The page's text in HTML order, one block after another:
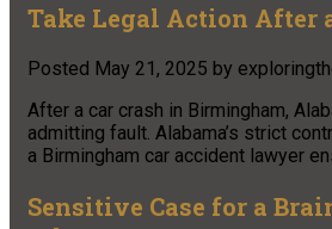
Take Legal Action After
Posted May 21, 2025 by
After a car crash in Birmingham,
admitting fault. Alabama’s strict
a Birmingham car accident lawyer
Sensitive Case for a